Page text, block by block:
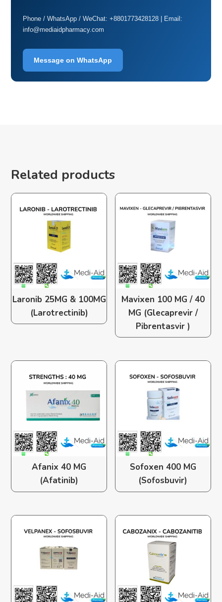
Phone / WhatsApp / WeChat: +8801773428128 | Email:
info@mediaidpharmacy.com
Message on WhatsApp
Related products
Laronib 25MG & 100MG
(Larotrectinib)
Mavixen 100 MG / 40
MG (Glecaprevir /
Pibrentasvir )
Afanix 40 MG
(Afatinib)
Sofoxen 400 MG
(Sofosbuvir)